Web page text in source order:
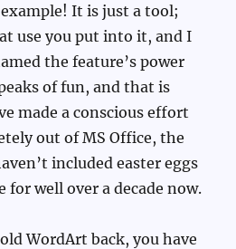
It is just a tool;
use you put into it, and I
the feature’s power
of fun, and that is
made a conscious effort
out of MS Office, the
included easter eggs
for well over a decade now.
WordArt back, you have